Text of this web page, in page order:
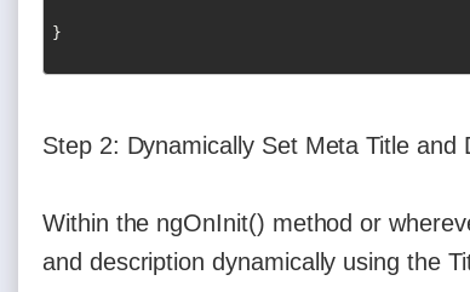
Step 2: Dynamically Set Meta Title and
Within the ngOnInit() method or
and description dynamically using the